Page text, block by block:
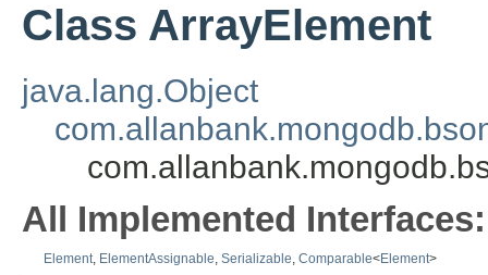
Class ArrayElement
java.lang.Object
All Implemented Interfaces:
Element, ElementAssignable, Serializable, Comparable<Element>